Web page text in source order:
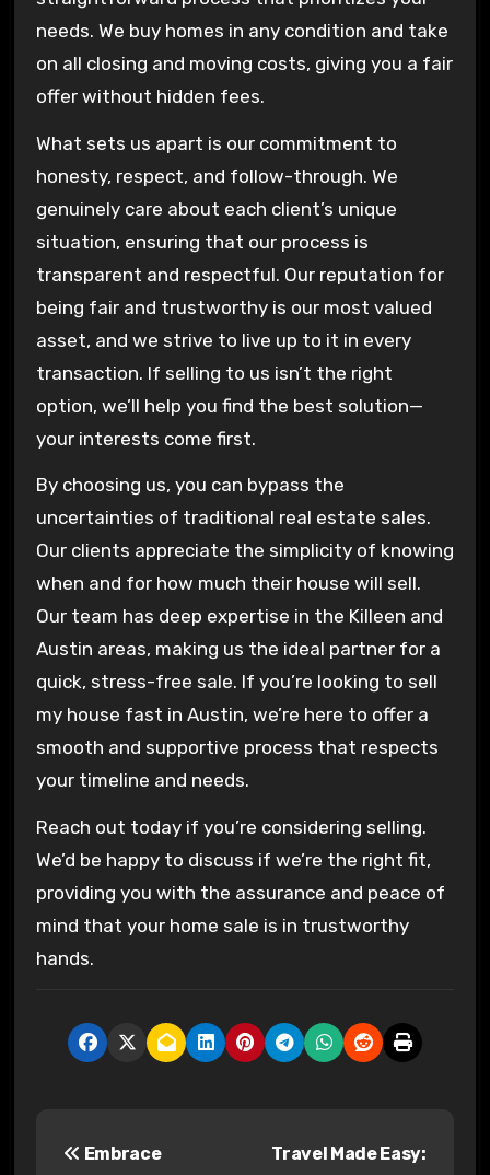
needs. We buy homes in any condition and take
on all closing and moving costs, giving you a fair
offer without hidden fees.
What sets us apart is our commitment to
honesty, respect, and follow-through. We
genuinely care about each client’s unique
situation, ensuring that our process is
transparent and respectful. Our reputation for
being fair and trustworthy is our most valued
asset, and we strive to live up to it in every
transaction. If selling to us isn’t the right
option, we’ll help you find the best solution—
your interests come first.
By choosing us, you can bypass the
uncertainties of traditional real estate sales.
Our clients appreciate the simplicity of knowing
when and for how much their house will sell.
Our team has deep expertise in the Killeen and
Austin areas, making us the ideal partner for a
quick, stress-free sale. If you’re looking to sell
my house fast in Austin, we’re here to offer a
smooth and supportive process that respects
your timeline and needs.
Reach out today if you’re considering selling.
We’d be happy to discuss if we’re the right fit,
providing you with the assurance and peace of
mind that your home sale is in trustworthy
hands.
Embrace
Travel Made Easy: